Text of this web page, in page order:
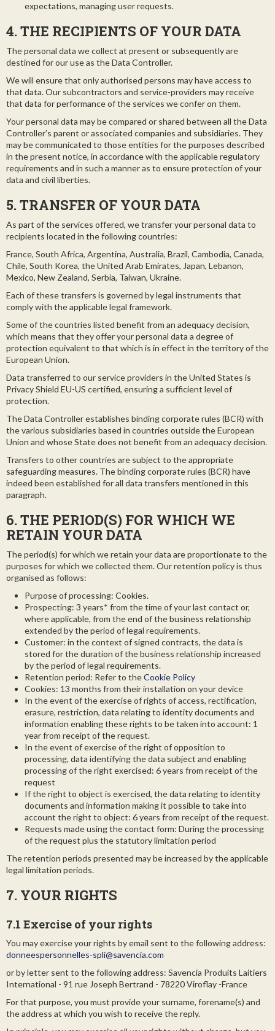
expectations, managing user requests.
4. THE RECIPIENTS OF YOUR DATA
The personal data we collect at present or subsequently are
destined for our use as the Data Controller.
We will ensure that only authorised persons may have access to
that data. Our subcontractors and service-providers may receive
that data for performance of the services we confer on them.
Your personal data may be compared or shared between all the Data
Controller’s parent or associated companies and subsidiaries. They
may be communicated to those entities for the purposes described
in the present notice, in accordance with the applicable regulatory
requirements and in such a manner as to ensure protection of your
data and civil liberties.
5. TRANSFER OF YOUR DATA
As part of the services offered, we transfer your personal data to
recipients located in the following countries:
France, South Africa, Argentina, Australia, Brazil, Cambodia, Canada,
Chile, South Korea, the United Arab Emirates, Japan, Lebanon,
Mexico, New Zealand, Serbia, Taiwan, Ukraine.
Each of these transfers is governed by legal instruments that
comply with the applicable legal framework.
Some of the countries listed benefit from an adequacy decision,
which means that they offer your personal data a degree of
protection equivalent to that which is in effect in the territory of the
European Union.
Data transferred to our service providers in the United States is
Privacy Shield EU-US certified, ensuring a sufficient level of
protection.
The Data Controller establishes binding corporate rules (BCR) with
the various subsidiaries based in countries outside the European
Union and whose State does not benefit from an adequacy decision.
Transfers to other countries are subject to the appropriate
safeguarding measures. The binding corporate rules (BCR) have
indeed been established for all data transfers mentioned in this
paragraph.
6. THE PERIOD(S) FOR WHICH WE
RETAIN YOUR DATA
The period(s) for which we retain your data are proportionate to the
purposes for which we collected them. Our retention policy is thus
organised as follows:
Purpose of processing: Cookies.
Prospecting: 3 years* from the time of your last contact or,
where applicable, from the end of the business relationship
extended by the period of legal requirements.
Customer: in the context of signed contracts, the data is
stored for the duration of the business relationship increased
by the period of legal requirements.
Retention period: Refer to theCookie Policy
Cookies: 13 months from their installation on your device
In the event of the exercise of rights of access, rectification,
erasure, restriction, data relating to identity documents and
information enabling these rights to be taken into account: 1
year from receipt of the request.
In the event of exercise of the right of opposition to
processing, data identifying the data subject and enabling
processing of the right exercised: 6 years from receipt of the
request
If the right to object is exercised, the data relating to identity
documents and information making it possible to take into
account the right to object: 6 years from receipt of the request.
Requests made using the contact form: During the processing
of the request plus the statutory limitation period
The retention periods presented may be increased by the applicable
legal limitation periods.
7. YOUR RIGHTS
7.1 Exercise of your rights
You may exercise your rights by email sent to the following address:
donneespersonnelles-spli@savencia.com
or by letter sent to the following address: Savencia Produits Laitiers
International - 91 rue Joseph Bertrand - 78220 Viroflay -France
For that purpose, you must provide your surname, forename(s) and
the address at which you wish to receive the reply.